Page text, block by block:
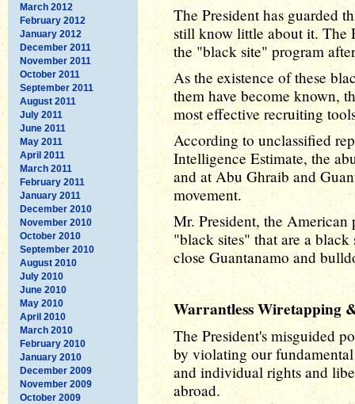
March 2012
February 2012
January 2012
December 2011
November 2011
October 2011
September 2011
August 2011
July 2011
June 2011
May 2011
April 2011
March 2011
February 2011
January 2011
December 2010
November 2010
October 2010
September 2010
August 2010
July 2010
June 2010
May 2010
April 2010
March 2010
February 2010
January 2010
December 2009
November 2009
October 2009
The President has guarded
still know little about it. The
the "black site" program
As the existence of these
them have become known,
most effective recruiting
According to unclassified
Intelligence Estimate, the
and at Abu Ghraib and
movement.
Mr. President, the American
"black sites" that are a
close Guantanamo and
Warrantless Wiretapping
The President's misguided
by violating our
and individual rights and
abroad.